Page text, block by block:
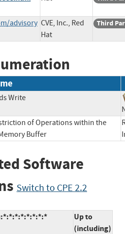
advisory CVE, Inc., Red
Hat
Third
Write
of Operations within the
Buffer
Software
Switch to CPE 2.2
Up to
(including)